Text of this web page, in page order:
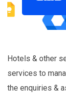
Hotels & other
services to
the enquiries &